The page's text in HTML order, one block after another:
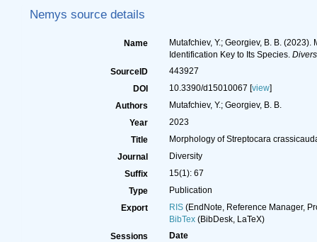
Nemys source details
Name
Mutafchiev, Y.; Georgiev, B. B.
Identification Key to Its Species.
SourceID
443927
DOI
10.3390/d15010067 [view]
Authors
Mutafchiev, Y.; Georgiev, B. B.
Year
2023
Title
Morphology of Streptocara
Journal
Diversity
Suffix
15(1): 67
Type
Publication
Export
RIS(EndNote, Reference Manager,
BibTex(BibDesk, LaTeX)
Sessions
Date